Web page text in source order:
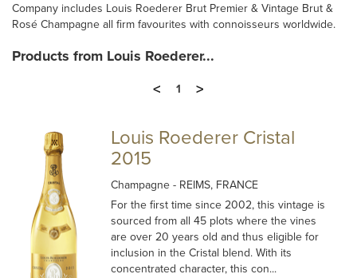
Company includes Louis Roederer Brut Premier & Vintage Brut &
Rosé Champagne all firm favourites with connoisseurs worldwide.
Products from Louis Roederer...
<
1 >
Louis Roederer Cristal
2015
Champagne- REIMS, FRANCE
For the first time since 2002, this vintage is
sourced from all 45 plots where the vines
are over 20 years old and thus eligible for
inclusion in the Cristal blend. With its
concentrated character, this con...